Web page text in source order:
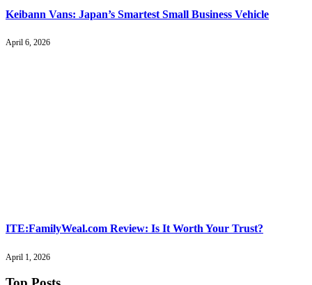
Keibann Vans: Japan’s Smartest Small Business Vehicle
April 6, 2026
ITE:FamilyWeal.com Review: Is It Worth Your Trust?
April 1, 2026